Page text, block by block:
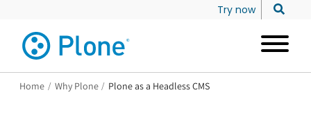
Try now
Home / Why Plone / Plone as a Headless CMS